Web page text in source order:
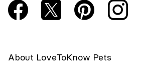
About LoveToKnow Pets